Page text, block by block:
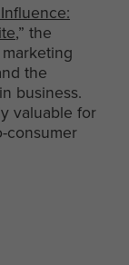
,” the
the
business.
valuable for
consumer